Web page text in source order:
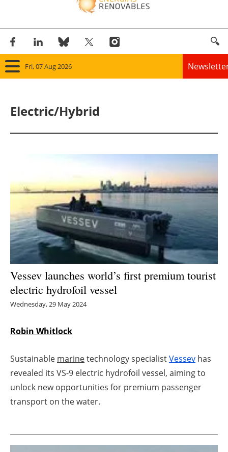
Fri, 07 Aug 2026
Panorama
Solar
Bioenergy
Other renewables
Storage
Energy saving
Hydrogen
Blogs
Agenda
Electric/Hybrid
Vessev launches world’s first premium tourist
electric hydrofoil vessel
Wednesday, 29 May 2024
Robin Whitlock
Sustainable marinetechnology specialistVessev has
revealed its VS-9 electric hydrofoil vessel, aiming to
unlock new opportunities for premium passenger
transport on the water.